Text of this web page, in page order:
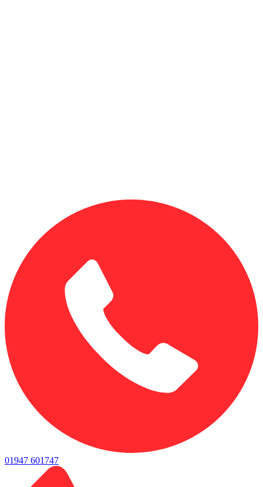
01947 601747